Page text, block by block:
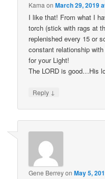
Kama onMarch 29, 2019
I like that! From what I
torch (stick with rags at
replenished every 15 or
constant relationship
for your Light!
The LORD is good…His
Reply ↓
Gene BerreyonMay 5,